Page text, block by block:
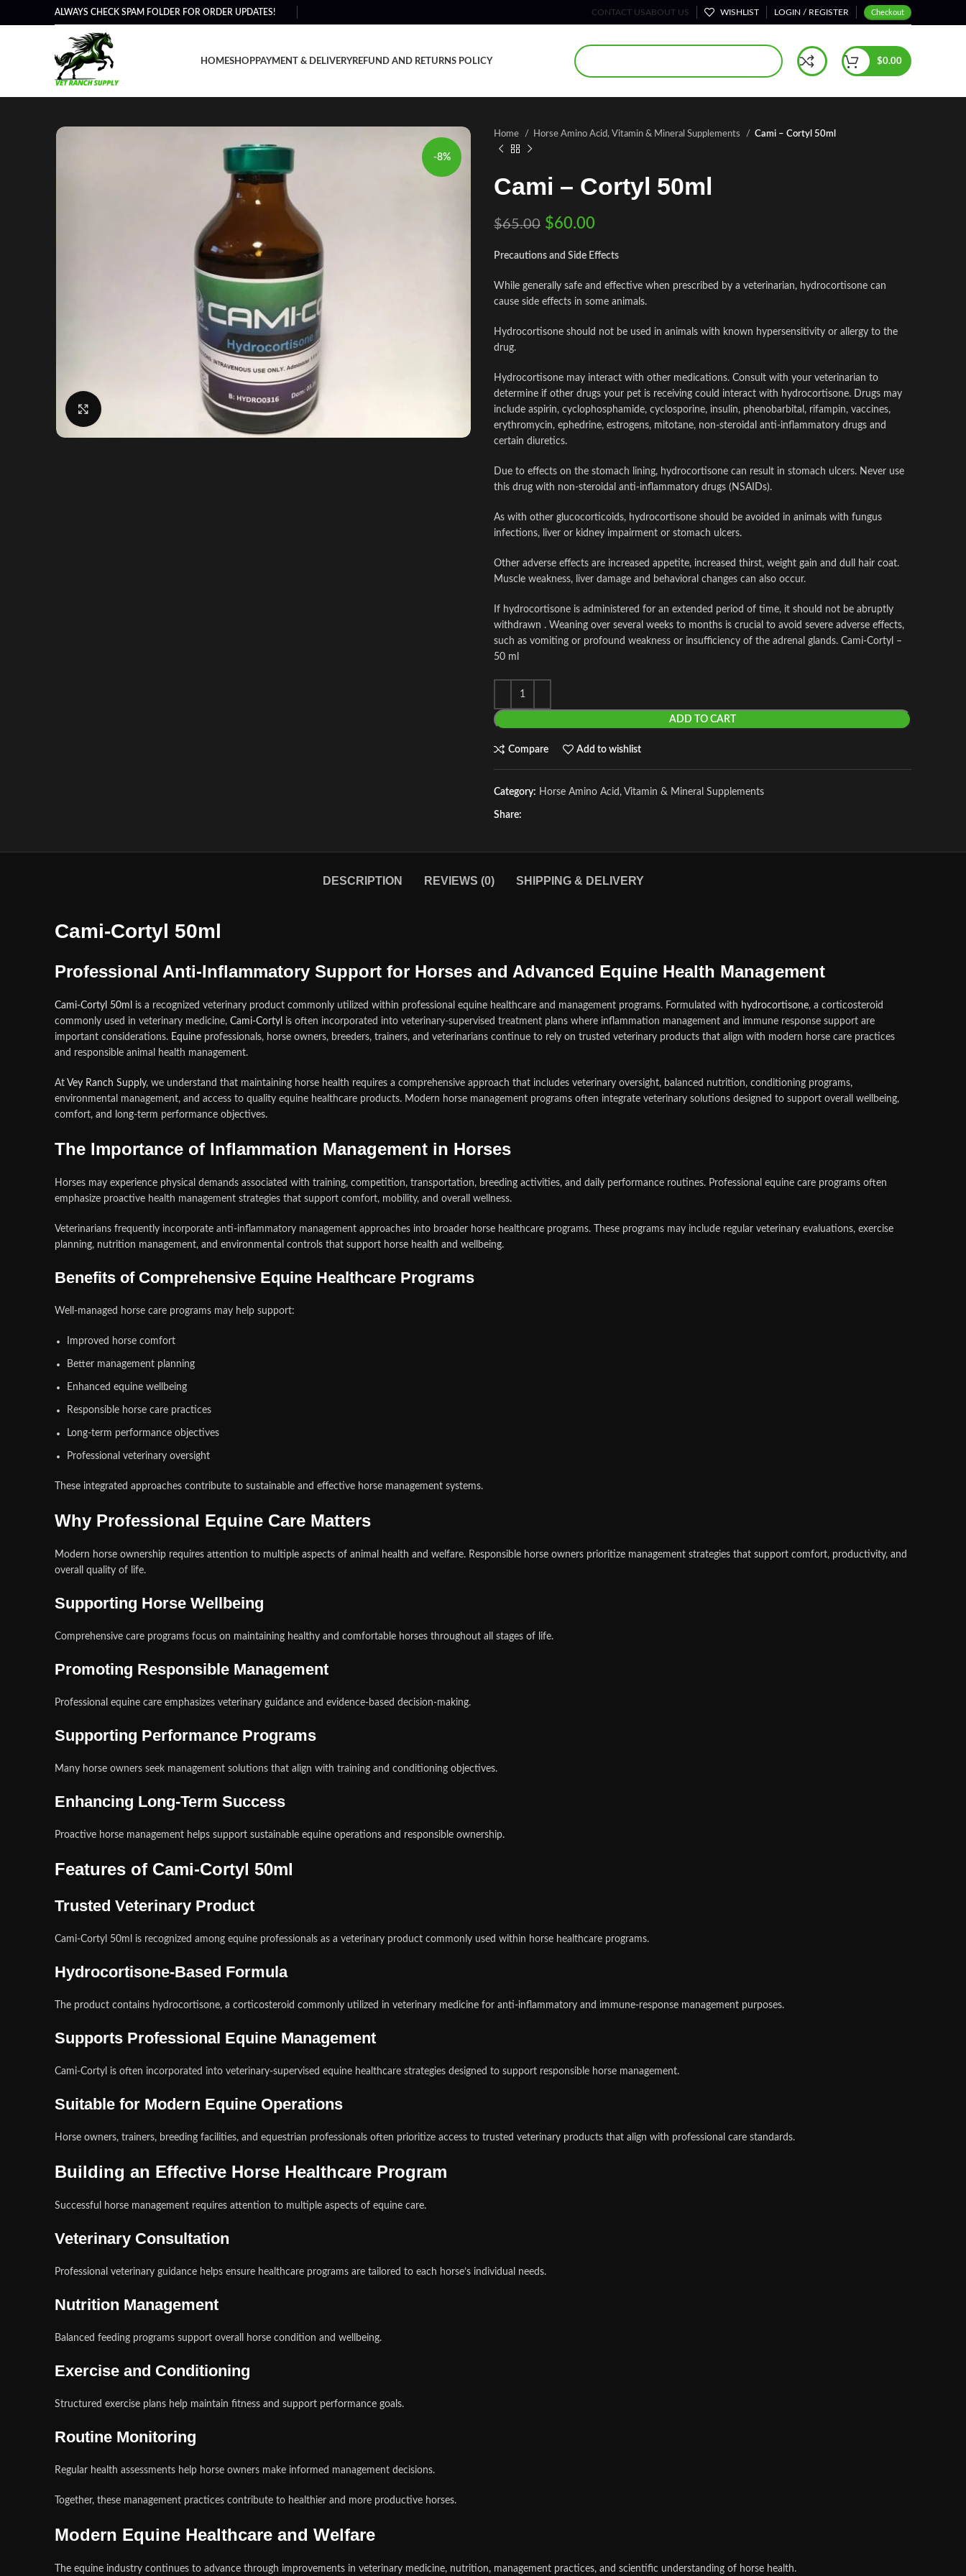
ALWAYS CHECK SPAM FOLDER FOR ORDER UPDATES! CONTACT USABOUT US WISHLIST LOGIN / REGISTER Checkout
HOMESHOPPAYMENT & DELIVERYREFUND AND RETURNS POLICY $0.00
-8%
Home Horse Amino Acid, Vitamin & Mineral Supplements Cami – Cortyl 50ml
Cami – Cortyl 50ml
$65.00 $60.00
Precautions and Side Effects
While generally safe and effective when prescribed by a veterinarian, hydrocortisone can
cause side effects in some animals.
Hydrocortisone should not be used in animals with known hypersensitivity or allergy to the
drug.
Hydrocortisone may interact with other medications. Consult with your veterinarian to
determine if other drugs your pet is receiving could interact with hydrocortisone. Drugs may
include aspirin, cyclophosphamide, cyclosporine, insulin, phenobarbital, rifampin, vaccines,
erythromycin, ephedrine, estrogens, mitotane, non-steroidal anti-inflammatory drugs and
certain diuretics.
Due to effects on the stomach lining, hydrocortisone can result in stomach ulcers. Never use
this drug with non-steroidal anti-inflammatory drugs (NSAIDs).
As with other glucocorticoids, hydrocortisone should be avoided in animals with fungus
infections, liver or kidney impairment or stomach ulcers.
Other adverse effects are increased appetite, increased thirst, weight gain and dull hair coat.
Muscle weakness, liver damage and behavioral changes can also occur.
If hydrocortisone is administered for an extended period of time, it should not be abruptly
withdrawn . Weaning over several weeks to months is crucial to avoid severe adverse effects,
such as vomiting or profound weakness or insufficiency of the adrenal glands. Cami-Cortyl –
50 ml
ADD TO CART
Compare Add to wishlist
Category: Horse Amino Acid, Vitamin & Mineral Supplements
Share:
DESCRIPTION REVIEWS (0) SHIPPING & DELIVERY
Cami-Cortyl 50ml
Professional Anti-Inflammatory Support for Horses and Advanced Equine Health Management
Cami-Cortyl 50ml is a recognized veterinary product commonly utilized within professional equine healthcare and management programs. Formulated with hydrocortisone, a corticosteroid
commonly used in veterinary medicine, Cami-Cortyl is often incorporated into veterinary-supervised treatment plans where inflammation management and immune response support are
important considerations. Equine professionals, horse owners, breeders, trainers, and veterinarians continue to rely on trusted veterinary products that align with modern horse care practices
and responsible animal health management.
At Vey Ranch Supply, we understand that maintaining horse health requires a comprehensive approach that includes veterinary oversight, balanced nutrition, conditioning programs,
environmental management, and access to quality equine healthcare products. Modern horse management programs often integrate veterinary solutions designed to support overall wellbeing,
comfort, and long-term performance objectives.
The Importance of Inflammation Management in Horses
Horses may experience physical demands associated with training, competition, transportation, breeding activities, and daily performance routines. Professional equine care programs often
emphasize proactive health management strategies that support comfort, mobility, and overall wellness.
Veterinarians frequently incorporate anti-inflammatory management approaches into broader horse healthcare programs. These programs may include regular veterinary evaluations, exercise
planning, nutrition management, and environmental controls that support horse health and wellbeing.
Benefits of Comprehensive Equine Healthcare Programs
Well-managed horse care programs may help support:
Improved horse comfort
Better management planning
Enhanced equine wellbeing
Responsible horse care practices
Long-term performance objectives
Professional veterinary oversight
These integrated approaches contribute to sustainable and effective horse management systems.
Why Professional Equine Care Matters
Modern horse ownership requires attention to multiple aspects of animal health and welfare. Responsible horse owners prioritize management strategies that support comfort, productivity, and
overall quality of life.
Supporting Horse Wellbeing
Comprehensive care programs focus on maintaining healthy and comfortable horses throughout all stages of life.
Promoting Responsible Management
Professional equine care emphasizes veterinary guidance and evidence-based decision-making.
Supporting Performance Programs
Many horse owners seek management solutions that align with training and conditioning objectives.
Enhancing Long-Term Success
Proactive horse management helps support sustainable equine operations and responsible ownership.
Features of Cami-Cortyl 50ml
Trusted Veterinary Product
Cami-Cortyl 50ml is recognized among equine professionals as a veterinary product commonly used within horse healthcare programs.
Hydrocortisone-Based Formula
The product contains hydrocortisone, a corticosteroid commonly utilized in veterinary medicine for anti-inflammatory and immune-response management purposes.
Supports Professional Equine Management
Cami-Cortyl is often incorporated into veterinary-supervised equine healthcare strategies designed to support responsible horse management.
Suitable for Modern Equine Operations
Horse owners, trainers, breeding facilities, and equestrian professionals often prioritize access to trusted veterinary products that align with professional care standards.
Building an Effective Horse Healthcare Program
Successful horse management requires attention to multiple aspects of equine care.
Veterinary Consultation
Professional veterinary guidance helps ensure healthcare programs are tailored to each horse’s individual needs.
Nutrition Management
Balanced feeding programs support overall horse condition and wellbeing.
Exercise and Conditioning
Structured exercise plans help maintain fitness and support performance goals.
Routine Monitoring
Regular health assessments help horse owners make informed management decisions.
Together, these management practices contribute to healthier and more productive horses.
Modern Equine Healthcare and Welfare
The equine industry continues to advance through improvements in veterinary medicine, nutrition, management practices, and scientific understanding of horse health.